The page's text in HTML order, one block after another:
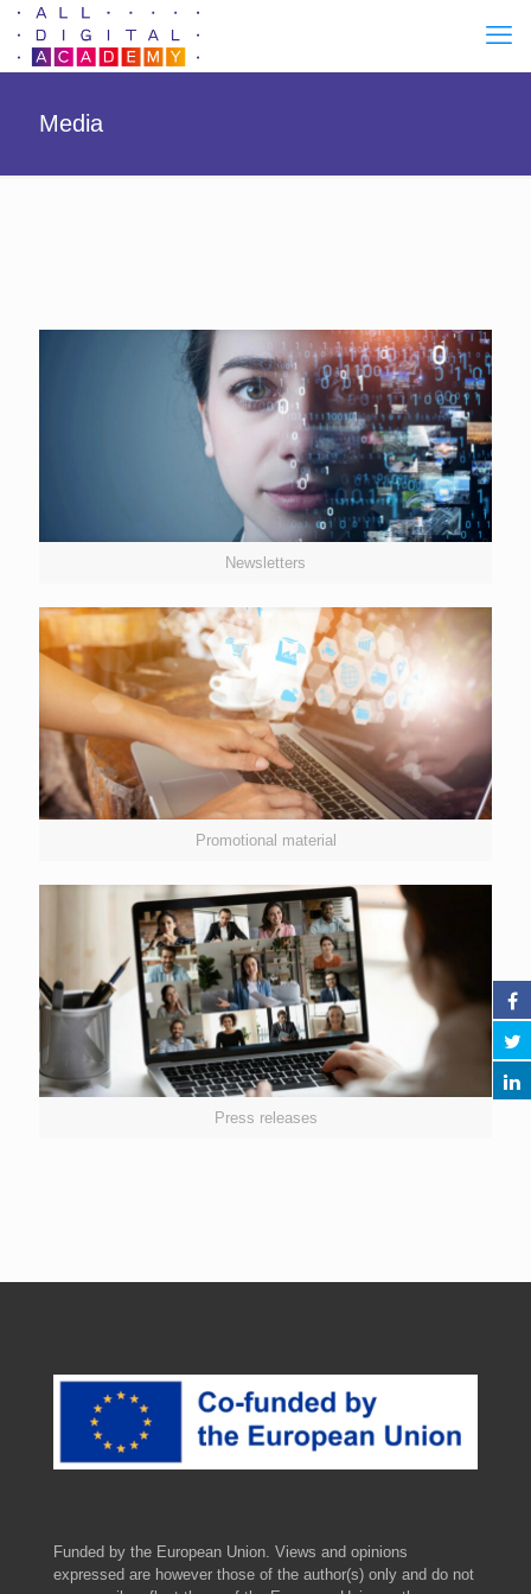
Media
Newsletters
Promotional material
Press releases
Funded by the European Union. Views and opinions
expressed are however those of the author(s) only and do not